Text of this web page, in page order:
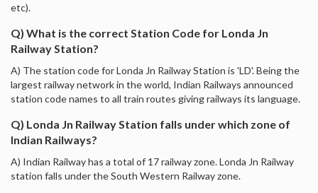
etc).
Q) What is the correct Station Code for Londa Jn
Railway Station?
A) The station code for Londa Jn Railway Station is 'LD'. Being the
largest railway network in the world, Indian Railways announced
station code names to all train routes giving railways its language.
Q) Londa Jn Railway Station falls under which zone of
Indian Railways?
A) Indian Railway has a total of 17 railway zone. Londa Jn Railway
station falls under the South Western Railway zone.